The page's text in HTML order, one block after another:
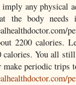
any physical
the body
2200 calories.
calories. You all
make periodic trips